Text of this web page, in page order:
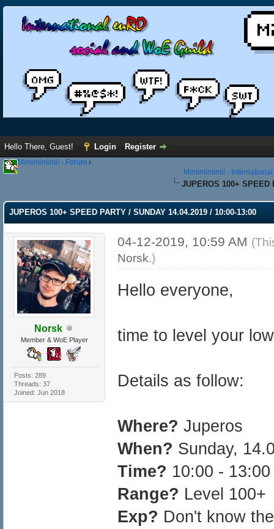
Hello There, Guest! Login Register
Mimimimimi! - Forum ›
Mimimimimi! -
JUPEROS 100+ SPEED
JUPEROS 100+ SPEED PARTY / SUNDAY 14.04.2019 / 10:00-13:00
Norsk
Member & WoE Player
Posts: 289
Threads: 37
Joined: Jun 2018
04-12-2019, 10:59 AM
Norsk.)
Hello everyone,
time to level your
Details as follow:
Where? Juperos
When? Sunday,
Time? 10:00 -
Range? Level 100+
Exp? Don't know